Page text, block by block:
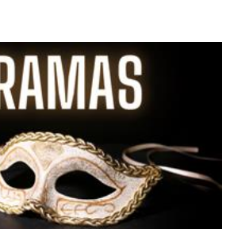
get enough sleep
giving sleep a high priority,
means that each family
sleep hygiene, and